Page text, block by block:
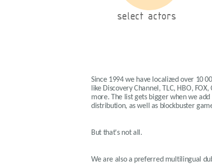
select actors
Since 1994 we have localized over 10
like Discovery Channel, TLC, HBO,
more. The list gets bigger when we
distribution, as well as blockbuster
But that's not all.
We are also a preferred multilingual